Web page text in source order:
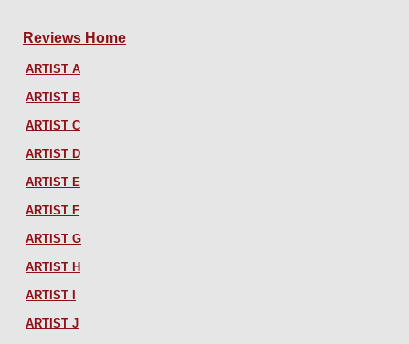
Reviews Home
ARTIST A
ARTIST B
ARTIST C
ARTIST D
ARTIST E
ARTIST F
ARTIST G
ARTIST H
ARTIST I
ARTIST J